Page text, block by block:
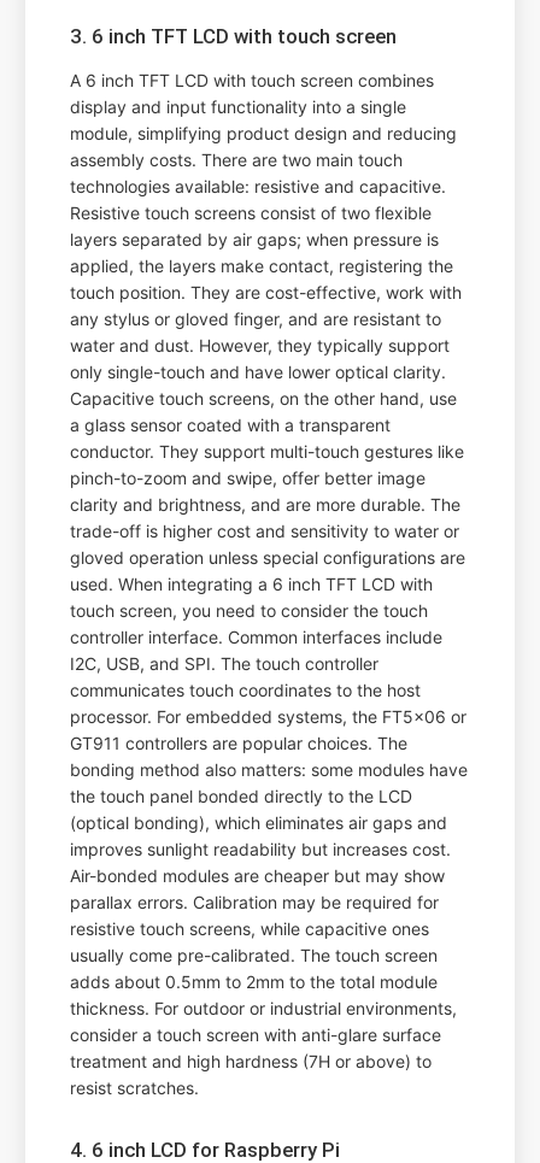
3. 6 inch TFT LCD with touch screen
A 6 inch TFT LCD with touch screen combines
display and input functionality into a single
module, simplifying product design and reducing
assembly costs. There are two main touch
technologies available: resistive and capacitive.
Resistive touch screens consist of two flexible
layers separated by air gaps; when pressure is
applied, the layers make contact, registering the
touch position. They are cost-effective, work with
any stylus or gloved finger, and are resistant to
water and dust. However, they typically support
only single-touch and have lower optical clarity.
Capacitive touch screens, on the other hand, use
a glass sensor coated with a transparent
conductor. They support multi-touch gestures like
pinch-to-zoom and swipe, offer better image
clarity and brightness, and are more durable. The
trade-off is higher cost and sensitivity to water or
gloved operation unless special configurations are
used. When integrating a 6 inch TFT LCD with
touch screen, you need to consider the touch
controller interface. Common interfaces include
I2C, USB, and SPI. The touch controller
communicates touch coordinates to the host
processor. For embedded systems, the FT5x06 or
GT911 controllers are popular choices. The
bonding method also matters: some modules have
the touch panel bonded directly to the LCD
(optical bonding), which eliminates air gaps and
improves sunlight readability but increases cost.
Air-bonded modules are cheaper but may show
parallax errors. Calibration may be required for
resistive touch screens, while capacitive ones
usually come pre-calibrated. The touch screen
adds about 0.5mm to 2mm to the total module
thickness. For outdoor or industrial environments,
consider a touch screen with anti-glare surface
treatment and high hardness (7H or above) to
resist scratches.
4. 6 inch LCD for Raspberry Pi